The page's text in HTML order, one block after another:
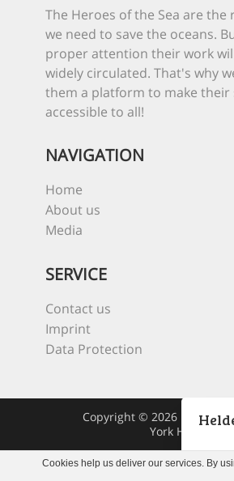
The Heroes of the Sea are the
we need to save the oceans.
proper attention their work
widely circulated. That's why
them a platform to make their
accessible to all!
NAVIGATION
Home
About us
Media
SERVICE
Contact us
Imprint
Data Protection
Copyright © 2026 Heroes
York Hovest
Cookies help us deliver our services. By